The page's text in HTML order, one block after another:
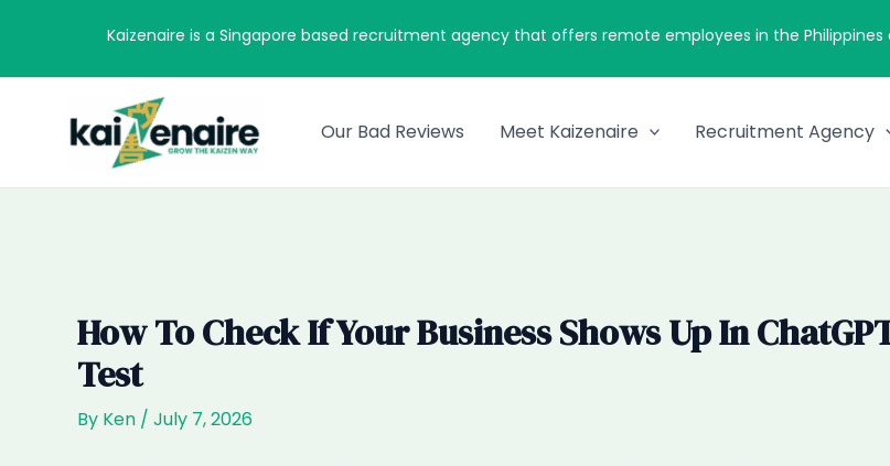
Kaizenaire is a Singapore based recruitment agency that offers remote employees in the
Our Bad Reviews Meet Kaizenaire Recruitment Agency
How To Check If Your Business Shows Up In
Test
By Ken / July 7, 2026